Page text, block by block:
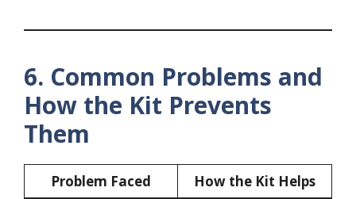
6. Common Problems and
How the Kit Prevents
Them
Problem Faced
How the Kit Helps